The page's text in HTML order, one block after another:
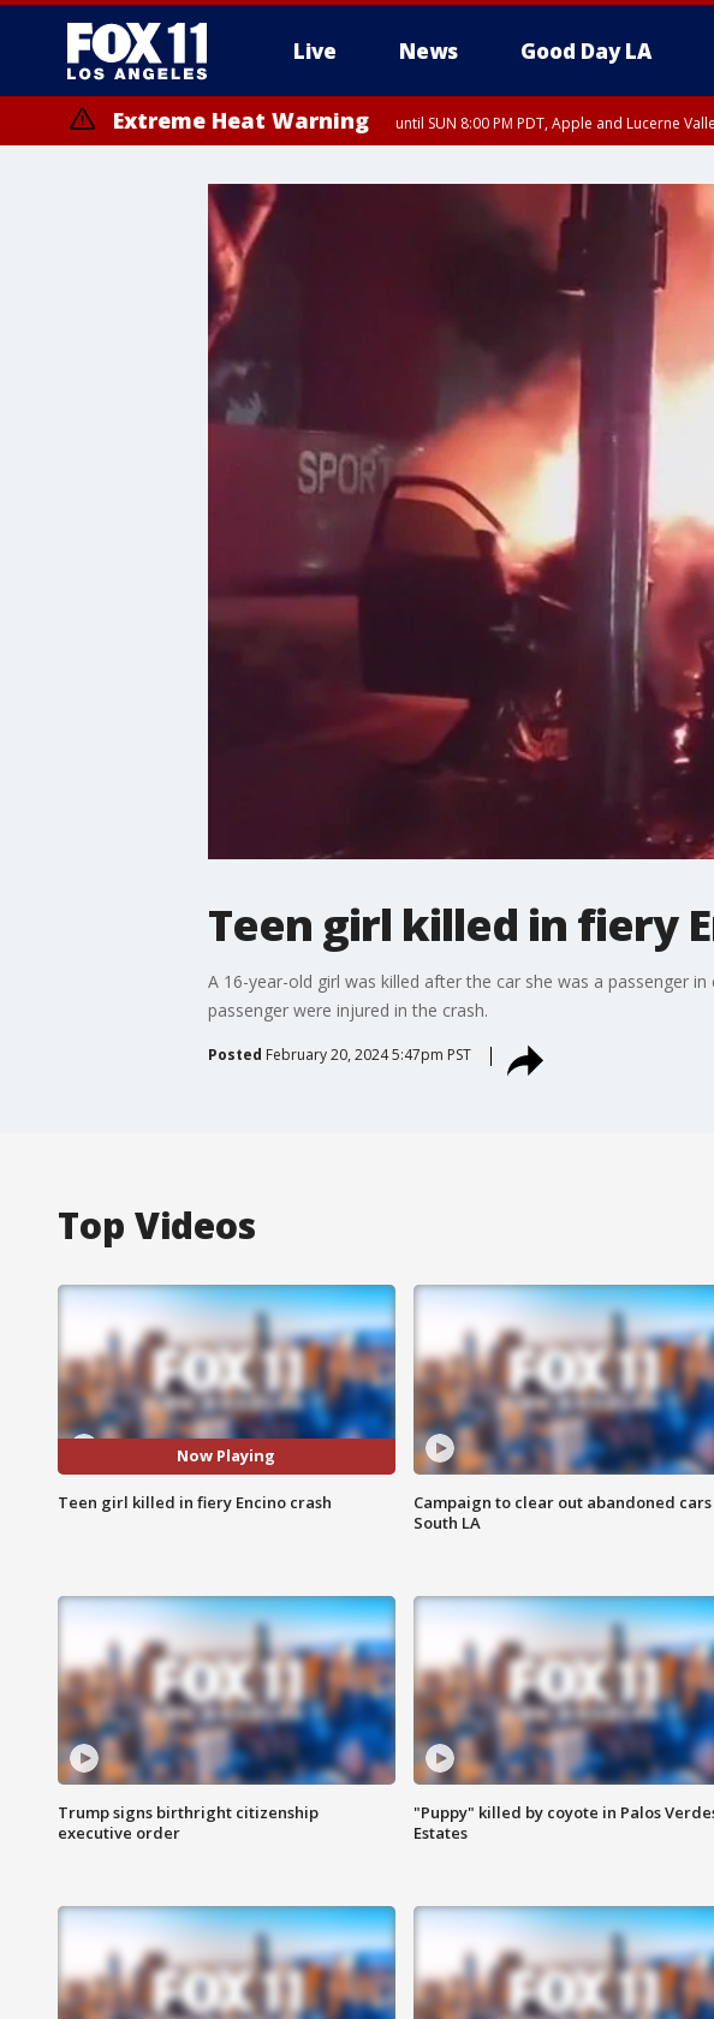
Live News Good Day LA
Extreme Heat Warning until SUN 8:00 PM PDT, Apple and Lucerne
Teen girl killed in fiery
A 16-year-old girl was killed after the car she was a passenger
passenger were injured in the crash.
Posted February 20, 2024 5:47pm PST
Top Videos
Now Playing
Teen girl killed in fiery Encino crash
Campaign to clear out abandoned cars
South LA
Trump signs birthright citizenship
executive order
"Puppy" killed by coyote in Palos
Estates